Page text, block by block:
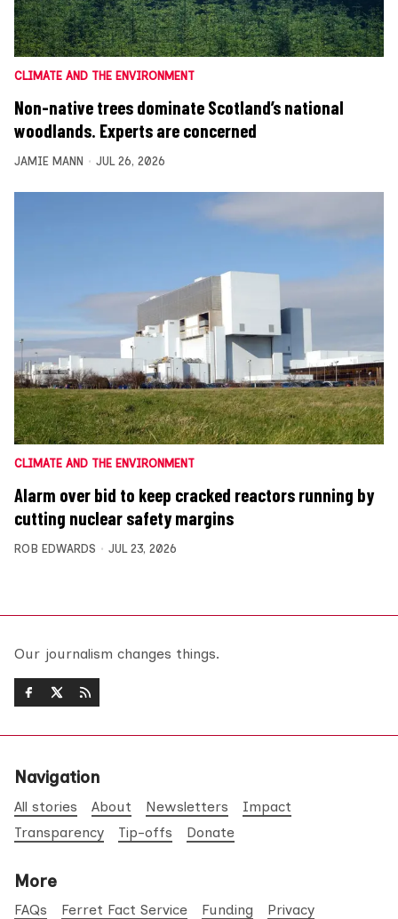
CLIMATE AND THE ENVIRONMENT
Non-native trees dominate Scotland’s national
woodlands. Experts are concerned
JAMIE MANN JUL 26, 2026
CLIMATE AND THE ENVIRONMENT
Alarm over bid to keep cracked reactors running by
cutting nuclear safety margins
ROB EDWARDS JUL 23, 2026
Our journalism changes things.
Navigation
All stories About Newsletters
Impact
Transparency
Tip-offs Donate
More
FAQs Ferret Fact Service Funding Privacy